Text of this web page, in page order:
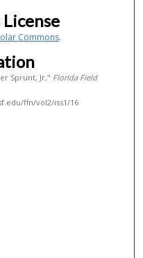
Commons.
Sprunt, Jr," Florida Field
ffn/vol2/iss1/16